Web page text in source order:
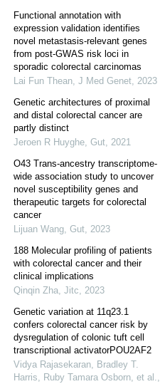
Functional annotation with
expression validation identifies
novel metastasis-relevant genes
from post-GWAS risk loci in
sporadic colorectal carcinomas
Lai Fun Thean, J Med Genet, 2023
Genetic architectures of proximal
and distal colorectal cancer are
partly distinct
Jeroen R Huyghe, Gut, 2021
O43 Trans-ancestry transcriptome-
wide association study to uncover
novel susceptibility genes and
therapeutic targets for colorectal
cancer
Lijuan Wang, Gut, 2023
188 Molecular profiling of patients
with colorectal cancer and their
clinical implications
Qinqin Zha, Jitc, 2023
Genetic variation at 11q23.1
confers colorectal cancer risk by
dysregulation of colonic tuft cell
transcriptional activatorPOU2AF2
Vidya Rajasekaran, Bradley T.
Harris, Ruby Tamara Osborn, et al.,